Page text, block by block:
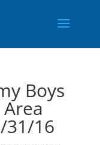
Boys
31/16